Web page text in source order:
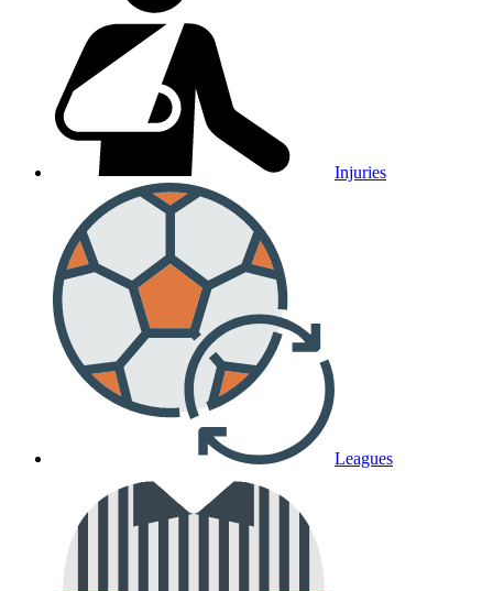
Injuries
Leagues